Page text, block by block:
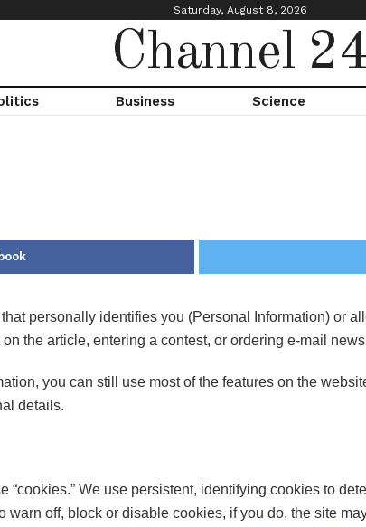
Saturday, August 8, 2026
Channel 24
Business Science
personally identifies you (Personal Information) or
the article, entering a contest, or ordering e-mail
you can still use most of the features on the
details.
“cookies.” We use persistent, identifying cookies to
warn off, block or disable cookies, if you do, the site